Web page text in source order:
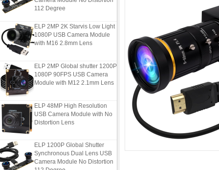
112 Degree
ELP 2MP 2K Starvis Low Light
1080P USB Camera Module
with M16 2.8mm Lens
ELP 2MP Global shutter 1200P
1080P 90FPS USB Camera
Module with M12 2.1mm Lens
ELP 48MP High Resolution
USB Camera Module with No
Distortion Lens
ELP 1200P Global Shutter
Synchronous Dual Lens USB
Camera Module No Distortion
112 Degree